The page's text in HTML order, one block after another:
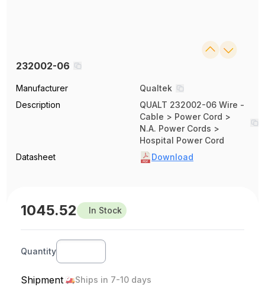
232002-06
Manufacturer
Qualtek
Description
QUALT 232002-06 Wire -
Cable > Power Cord >
N.A. Power Cords >
Hospital Power Cord
Datasheet
Download
1045.52 In Stock
Quantity
Shipment Ships in 7-10 days